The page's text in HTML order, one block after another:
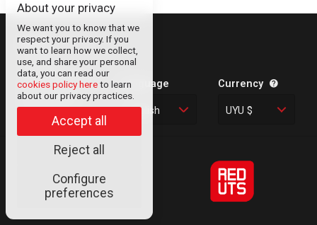
About your privacy
We want you to know that we
respect your privacy. If you
want to learn how we collect,
use, and share your personal
data, you can read our
cookies policy hereto learn
about our privacy practices.
Accept all
Reject all
Configure
preferences
About
Contact
Legal Information
Privacy Policy
Cookies
Language
English
Currency
UYU $
© RED UTS